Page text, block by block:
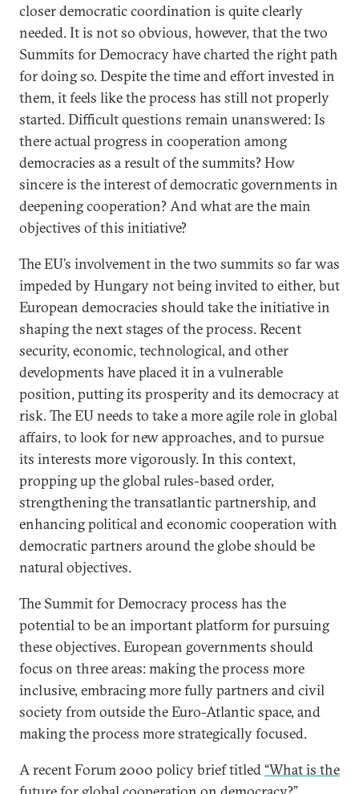
closer democratic coordination is quite clearly
needed. It is not so obvious, however, that the two
Summits for Democracy have charted the right path
for doing so. Despite the time and effort invested in
them, it feels like the process has still not properly
started. Difficult questions remain unanswered: Is
there actual progress in cooperation among
democracies as a result of the summits? How
sincere is the interest of democratic governments in
deepening cooperation? And what are the main
objectives of this initiative?
The EU’s involvement in the two summits so far was
impeded by Hungary not being invited to either, but
European democracies should take the initiative in
shaping the next stages of the process. Recent
security, economic, technological, and other
developments have placed it in a vulnerable
position, putting its prosperity and its democracy at
risk. The EU needs to take a more agile role in global
affairs, to look for new approaches, and to pursue
its interests more vigorously. In this context,
propping up the global rules-based order,
strengthening the transatlantic partnership, and
enhancing political and economic cooperation with
democratic partners around the globe should be
natural objectives.
The Summit for Democracy process has the
potential to be an important platform for pursuing
these objectives. European governments should
focus on three areas: making the process more
inclusive, embracing more fully partners and civil
society from outside the Euro-Atlantic space, and
making the process more strategically focused.
A recent Forum 2000 policy brief titled“What is the